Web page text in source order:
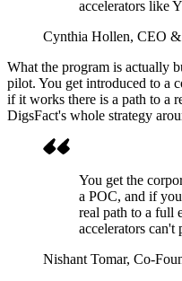
accelerators like
Cynthia Hollen, CEO
What the program is actually
pilot. You get introduced to a
if it works there is a path to a
DigsFact's whole strategy
You get the
a POC, and if
real path to a full
accelerators can't
Nishant Tomar, Co-